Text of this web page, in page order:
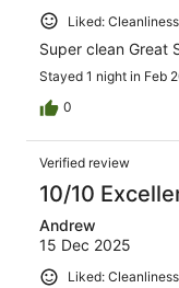
Liked:
Super clean Great
Stayed 1 night in Feb
0
Verified review
10/10
Andrew
15 Dec 2025
Liked: